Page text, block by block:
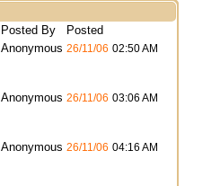
Posted By
Posted
Anonymous 26/11/06 02:50 AM
Anonymous 26/11/06 03:06 AM
Anonymous 26/11/06 04:16 AM